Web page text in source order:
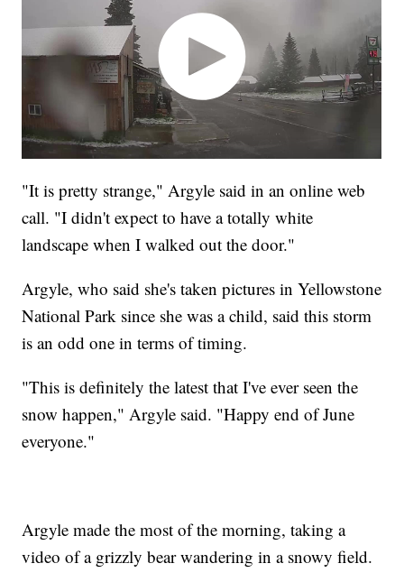
"It is pretty strange," Argyle said in an online web
call. "I didn't expect to have a totally white
landscape when I walked out the door."
Argyle, who said she's taken pictures in Yellowstone
National Park since she was a child, said this storm
is an odd one in terms of timing.
"This is definitely the latest that I've ever seen the
snow happen," Argyle said. "Happy end of June
everyone."
Argyle made the most of the morning, taking a
video of a grizzly bear wandering in a snowy field.